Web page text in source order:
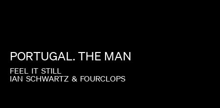
PORTUGAL. THE MAN
FEEL IT STILL
IAN SCHWARTZ & FOURCLOPS